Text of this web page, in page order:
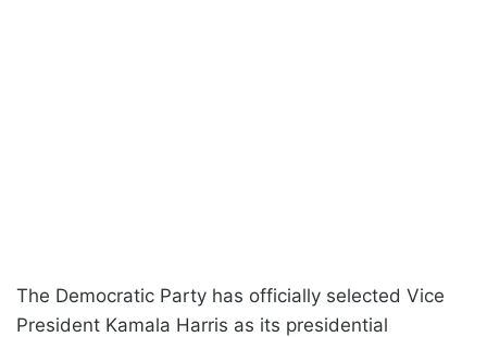
The Democratic Party has officially selected Vice
President Kamala Harris as its presidential